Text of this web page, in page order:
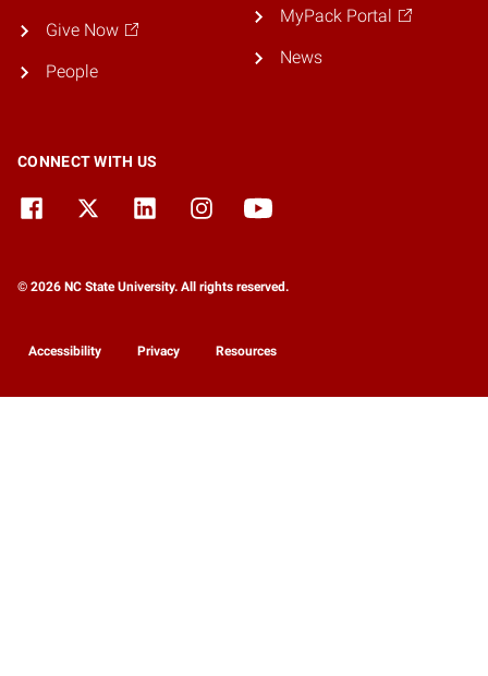
Give Now
People
MyPack Portal
News
CONNECT WITH US
© 2026 NC State University. All rights reserved.
Accessibility Privacy Resources